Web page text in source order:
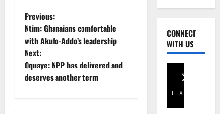
Previous:
Ntim: Ghanaians comfortable
with Akufo-Addo’s leadership
Next:
Oquaye: NPP has delivered and
deserves another term
CONNECT
WITH US
Facebook
X